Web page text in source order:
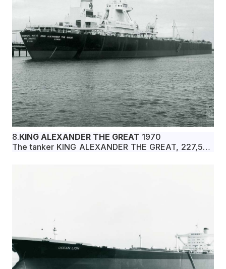
8.KING ALEXANDER THE GREAT 1970
The tanker KING ALEXANDER THE GREAT, 227,506